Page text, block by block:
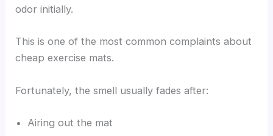
odor initially.
This is one of the most common complaints about
cheap exercise mats.
Fortunately, the smell usually fades after:
Airing out the mat